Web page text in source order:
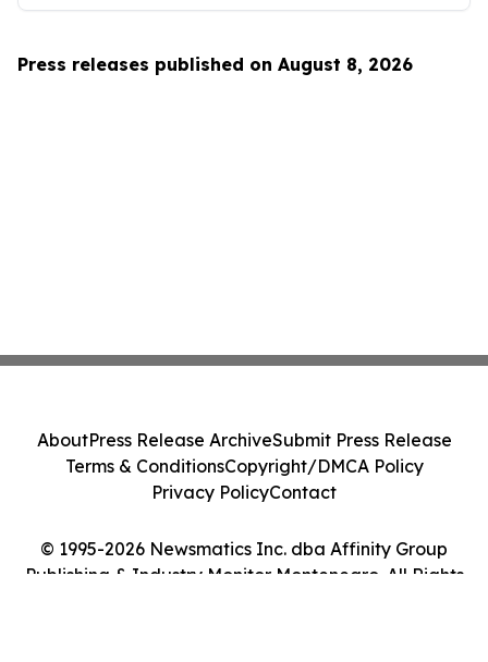
Press releases published on August 8, 2026
© 1995-2026 Newsmatics Inc. dba Affinity Group
Publishing & Industry Monitor Montenegro. All Rights
AboutPress Release ArchiveSubmit Press Release
Terms & ConditionsCopyright/DMCA Policy
Privacy PolicyContact